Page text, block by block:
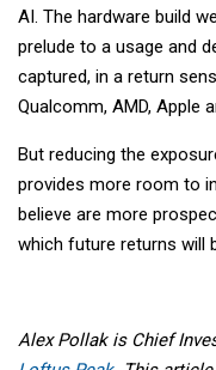
AI. The hardware build
prelude to a usage and
captured, in a return
Qualcomm, AMD, Apple
But reducing the
provides more room to
believe are more
which future returns will
Alex Pollak is Chief